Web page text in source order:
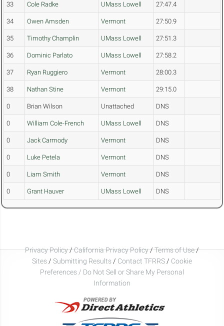
33 Cole Radke UMass Lowell 27:47.4
34 Owen Amsden Vermont 27:50.9
35 Timothy Champlin UMass Lowell 27:51.3
36 Dominic Parlato UMass Lowell 27:58.2
37 Ryan Ruggiero Vermont 28:00.3
38 Nathan Stine Vermont 29:15.0
0 Brian Wilson Unattached DNS
0 William Cole-French UMass Lowell DNS
0 Jack Carmody Vermont DNS
0 Luke Petela Vermont DNS
0 Liam Smith Vermont DNS
0 Grant Hauver UMass Lowell DNS
Privacy Policy/California Privacy Policy/Terms of Use/
Sites / Submitting Results / Contact TFRRS / Cookie
Preferences / Do Not Sell or Share My Personal
Information